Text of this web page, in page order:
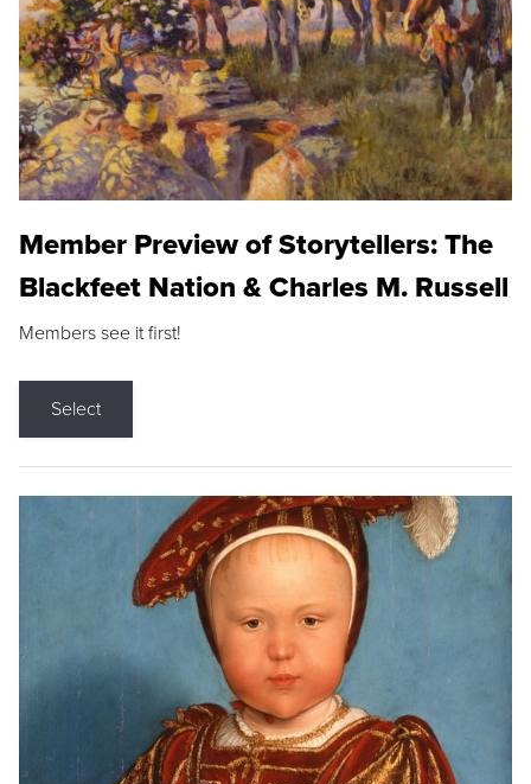
Member Preview of Storytellers: The
Blackfeet Nation & Charles M. Russell
Members see it first!
Select